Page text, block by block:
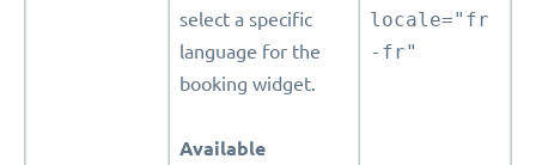
select a specific
language for the
booking widget.
Available
locale="fr
-fr"